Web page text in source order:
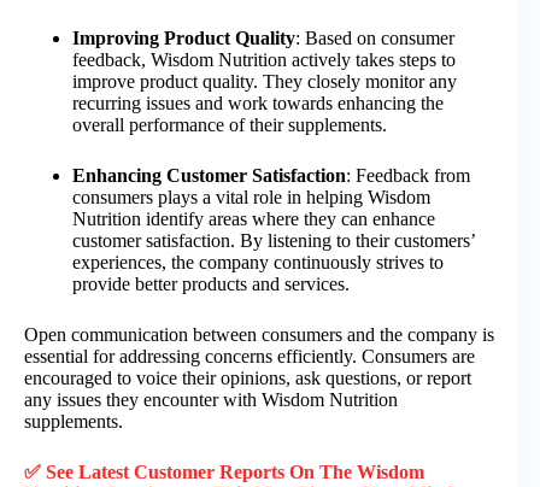
Improving Product Quality: Based on consumer
feedback, Wisdom Nutrition actively takes steps to
improve product quality. They closely monitor any
recurring issues and work towards enhancing the
overall performance of their supplements.
Enhancing Customer Satisfaction: Feedback from
consumers plays a vital role in helping Wisdom
Nutrition identify areas where they can enhance
customer satisfaction. By listening to their customers’
experiences, the company continuously strives to
provide better products and services.
Open communication between consumers and the company is
essential for addressing concerns efficiently. Consumers are
encouraged to voice their opinions, ask questions, or report
any issues they encounter with Wisdom Nutrition
supplements.
✅ See Latest Customer Reports On The Wisdom